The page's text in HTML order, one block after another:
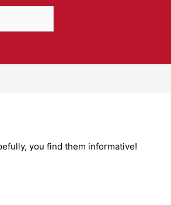
you find them informative!